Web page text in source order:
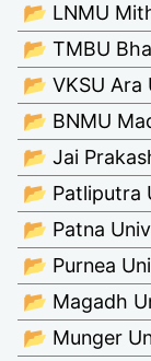
📂 LNMU
📂 TMBU
📂 VKSU Ara
📂 BNMU
📂 Jai
📂 Patliputra
📂 Patna
📂 Purnea
📂 Magadh
📂 Munger